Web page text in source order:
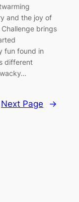
and the joy of
brings
fun found in
different
Next Page →